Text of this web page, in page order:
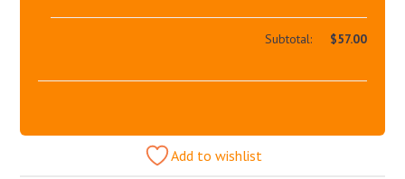
Subtotal: $57.00
Add to wishlist